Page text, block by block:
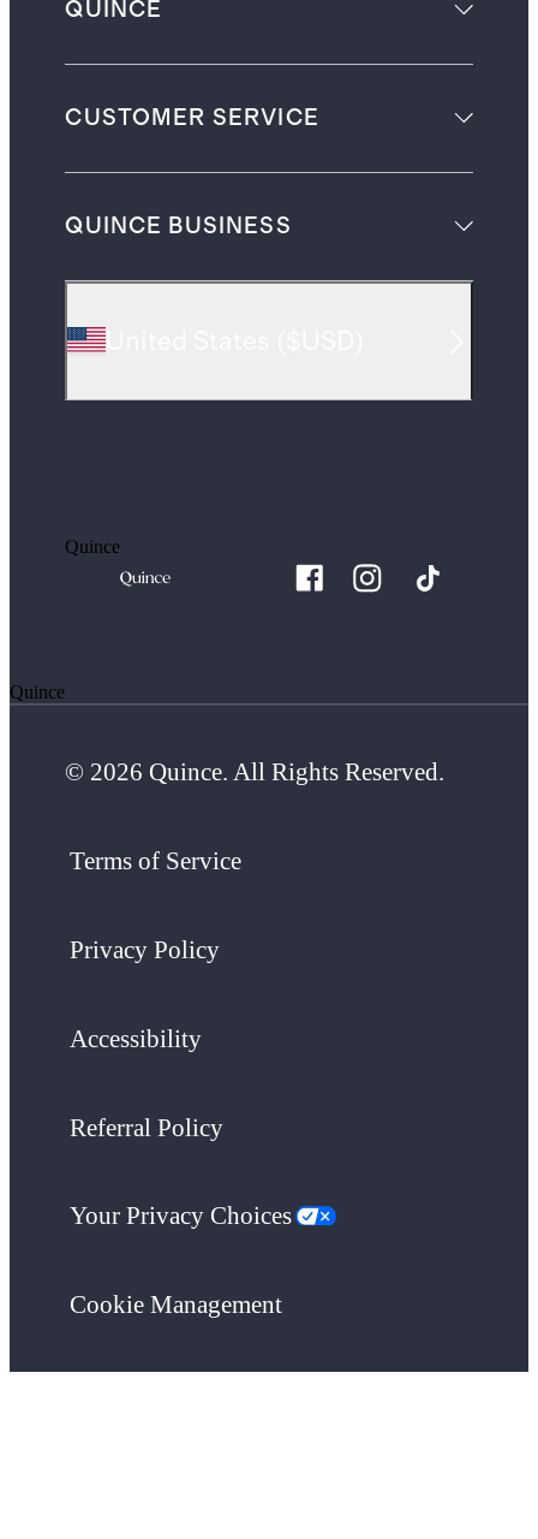
QUINCE
CUSTOMER SERVICE
QUINCE BUSINESS
Quince
Quince
© 2026 Quince. All Rights Reserved.
Terms of Service
Privacy Policy
Accessibility
Referral Policy
Your Privacy Choices
Cookie Management